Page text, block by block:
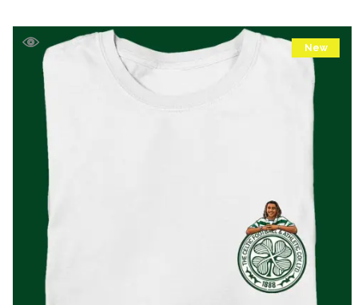
New